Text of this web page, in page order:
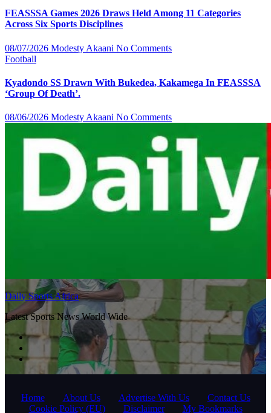
FEASSSA Games 2026 Draws Held Among 11 Categories
Across Six Sports Disciplines
08/07/2026 Modesty Akaani No Comments
Football
Kyadondo SS Drawn With Bukedea, Kakamega In FEASSSA
‘Group Of Death’.
08/06/2026 Modesty Akaani No Comments
Daily Sports Africa
Latest Sports News World Wide
Home About Us Advertise With Us
Contact Us
Cookie Policy (EU)
Disclaimer
My Bookmarks